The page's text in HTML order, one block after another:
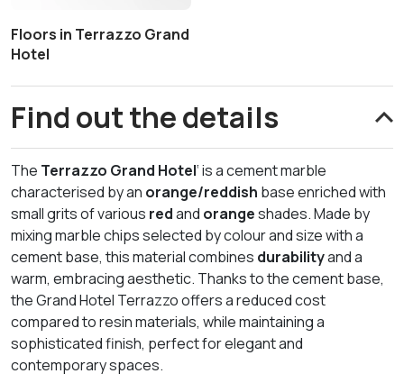
Floors in Terrazzo Grand
Hotel
Find out the details
The Terrazzo Grand Hotel‘ is a cement marble
characterised by an orange/reddish base enriched with
small grits of various redand orangeshades. Made by
mixing marble chips selected by colour and size with a
cement base, this material combines durabilityand a
warm, embracing aesthetic. Thanks to the cement base,
the Grand Hotel Terrazzo offers a reduced cost
compared to resin materials, while maintaining a
sophisticated finish, perfect for elegant and
contemporary spaces.